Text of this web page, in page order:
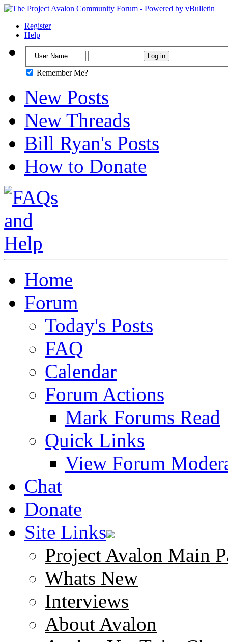
Register
Help
Remember Me?
New Posts
New Threads
Bill Ryan's Posts
How to Donate
Home
Forum
Today's Posts
FAQ
Calendar
Forum Actions
Mark Forums Read
Quick Links
View Forum
Chat
Donate
Site Links
Project Avalon Main
Whats New
Interviews
About Avalon